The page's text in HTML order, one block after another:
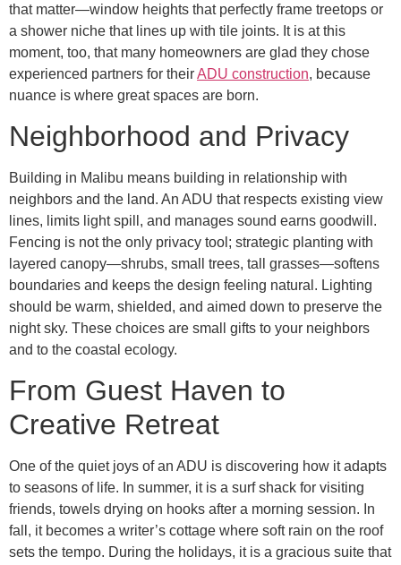
that matter—window heights that perfectly frame treetops or
a shower niche that lines up with tile joints. It is at this
moment, too, that many homeowners are glad they chose
experienced partners for theirADU construction, because
nuance is where great spaces are born.
Neighborhood and Privacy
Building in Malibu means building in relationship with
neighbors and the land. An ADU that respects existing view
lines, limits light spill, and manages sound earns goodwill.
Fencing is not the only privacy tool; strategic planting with
layered canopy—shrubs, small trees, tall grasses—softens
boundaries and keeps the design feeling natural. Lighting
should be warm, shielded, and aimed down to preserve the
night sky. These choices are small gifts to your neighbors
and to the coastal ecology.
From Guest Haven to
Creative Retreat
One of the quiet joys of an ADU is discovering how it adapts
to seasons of life. In summer, it is a surf shack for visiting
friends, towels drying on hooks after a morning session. In
fall, it becomes a writer’s cottage where soft rain on the roof
sets the tempo. During the holidays, it is a gracious suite that